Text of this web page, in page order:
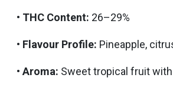
• THC Content: 26–29%
• Flavour Profile: Pineapple,
• Aroma: Sweet tropical fruit